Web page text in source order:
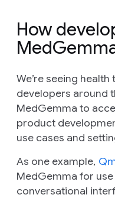
How
We’re seeing
developers around
MedGemma to
product
use cases and
As one example,
MedGemma for
conversational